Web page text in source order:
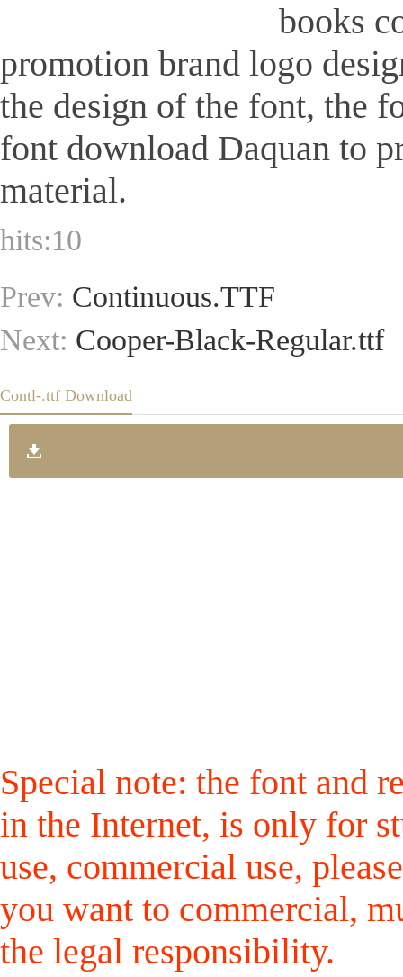
books
promotion brand logo
the design of the font, the
font download Daquan to
material.
hits:10
Prev: Continuous.TTF
Next: Cooper-Black-Regular.ttf
Contl-.ttf Download
Special note: the font and
in the Internet, is only for
use, commercial use,
you want to commercial,
the legal responsibility.